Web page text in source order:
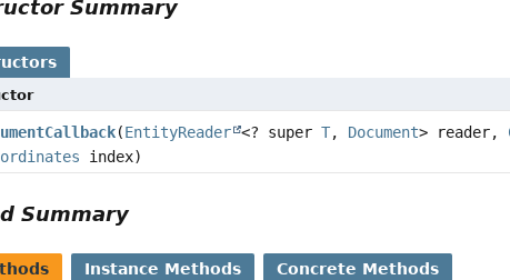
Summary
(EntityReader <? superT, Document> reader,
index)
Summary
Instance Methods Concrete Methods